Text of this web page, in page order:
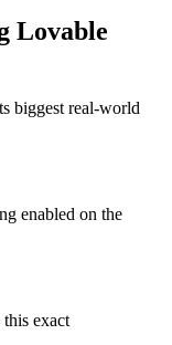
Lovable
biggest real-world
enabled on the
exact